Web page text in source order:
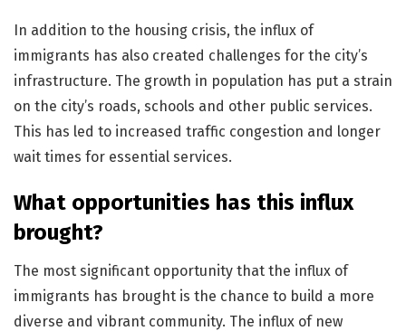
In addition to the housing crisis, the influx of
immigrants has also created challenges for the city’s
infrastructure. The growth in population has put a strain
on the city’s roads, schools and other public services.
This has led to increased traffic congestion and longer
wait times for essential services.
What opportunities has this influx
brought?
The most significant opportunity that the influx of
immigrants has brought is the chance to build a more
diverse and vibrant community. The influx of new